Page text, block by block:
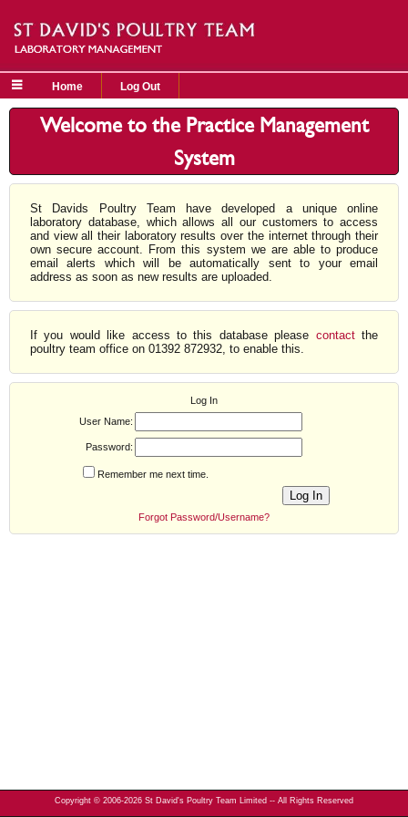
Home Log Out
Welcome to the Practice Management
System
St Davids Poultry Team have developed a unique online
laboratory database, which allows all our customers to access
and view all their laboratory results over the internet through their
own secure account. From this system we are able to produce
email alerts which will be automatically sent to your email
address as soon as new results are uploaded.
If you would like access to this database please contactthe
poultry team office on 01392 872932, to enable this.
Log In
User Name:
Password:
Remember me next time.
Forgot Password/Username?
Copyright © 2006-2026 St David's Poultry Team Limited -- All Rights Reserved